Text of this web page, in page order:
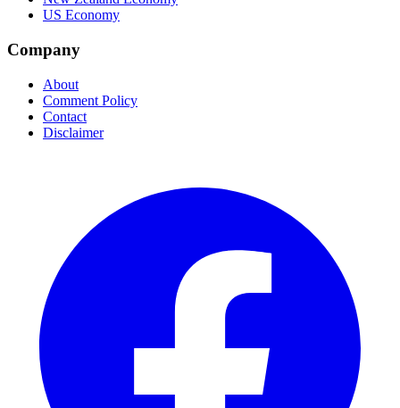
US Economy
Company
About
Comment Policy
Contact
Disclaimer